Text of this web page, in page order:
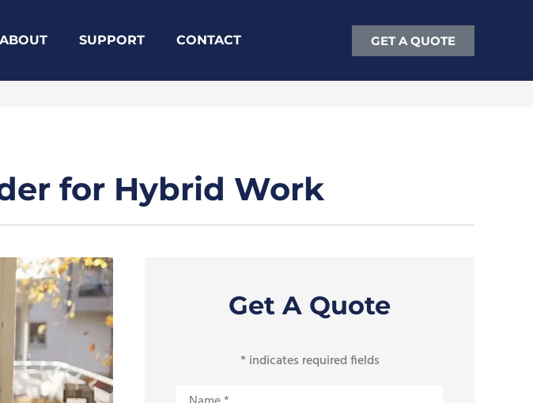
ABOUT SUPPORT CONTACT GET A QUOTE
for Hybrid Work
Get A Quote
* indicates required fields
Name